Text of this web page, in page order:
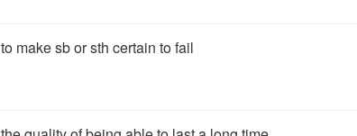
to make sb or sth certain to fail